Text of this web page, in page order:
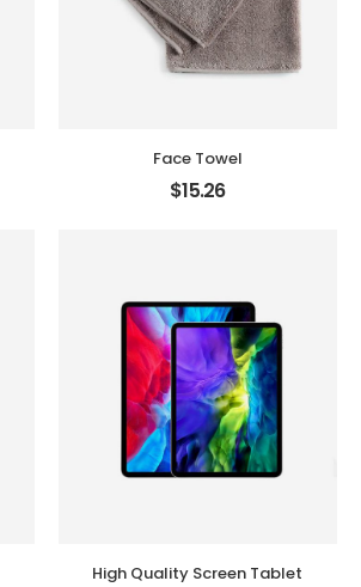
Face Towel
$15.26
High Quality Screen Tablet